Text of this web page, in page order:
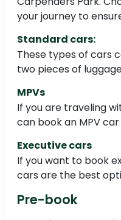
your journey to
Standard cars:
These types of cars
two pieces of
MPVs
If you are traveling
can book an MPV
Executive cars
If you want to book
cars are the best
Pre-book